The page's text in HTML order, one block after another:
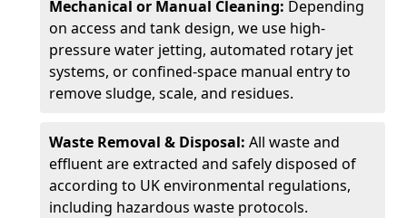
Mechanical or Manual Cleaning: Depending
on access and tank design, we use high-
pressure water jetting, automated rotary jet
systems, or confined-space manual entry to
remove sludge, scale, and residues.
Waste Removal & Disposal: All waste and
effluent are extracted and safely disposed of
according to UK environmental regulations,
including hazardous waste protocols.